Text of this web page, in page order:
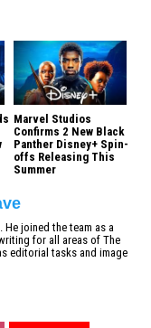
Marvel Studios
Confirms 2 New Black
Panther Disney+ Spin-
offs Releasing This
Summer
joined the team as a
for all areas of The
editorial tasks and image